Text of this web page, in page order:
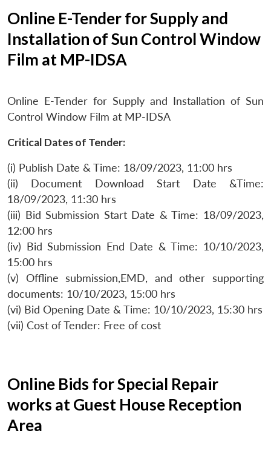
Online E-Tender for Supply and
Installation of Sun Control Window
Film at MP-IDSA
Online E-Tender for Supply and Installation of Sun
Control Window Film at MP-IDSA
Critical Dates of Tender:
(i) Publish Date & Time: 18/09/2023, 11:00 hrs
(ii) Document Download Start Date &Time:
18/09/2023, 11:30 hrs
(iii) Bid Submission Start Date & Time: 18/09/2023,
12:00 hrs
(iv) Bid Submission End Date & Time: 10/10/2023,
15:00 hrs
(v) Offline submission,EMD, and other supporting
documents: 10/10/2023, 15:00 hrs
(vi) Bid Opening Date & Time: 10/10/2023, 15:30 hrs
(vii) Cost of Tender: Free of cost
Online Bids for Special Repair
works at Guest House Reception
Area